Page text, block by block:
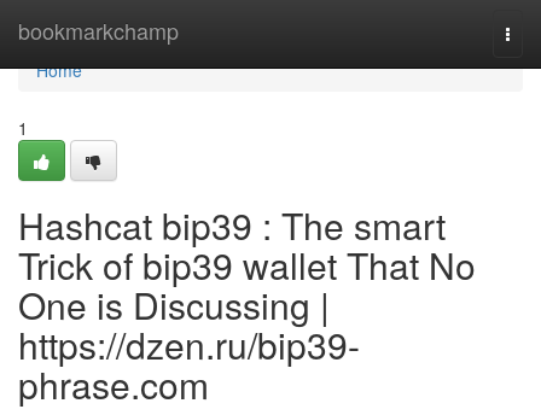
bookmarkchamp
Home
Home
1
Hashcat bip39 : The smart
Trick of bip39 wallet That No
One is Discussing |
https://dzen.ru/bip39-
phrase.com